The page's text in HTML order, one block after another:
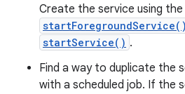
Create the service using the
startForegroundService()
startService() .
Find a way to duplicate the
with a scheduled job. If the